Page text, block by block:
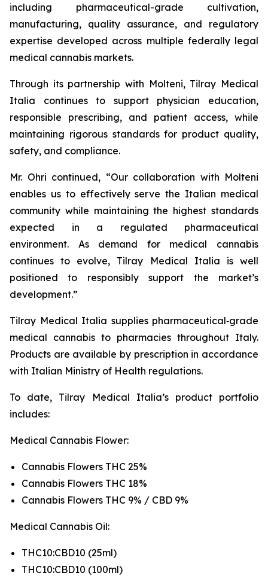
including pharmaceutical-grade cultivation,
manufacturing, quality assurance, and regulatory
expertise developed across multiple federally legal
medical cannabis markets.
Through its partnership with Molteni, Tilray Medical
Italia continues to support physician education,
responsible prescribing, and patient access, while
maintaining rigorous standards for product quality,
safety, and compliance.
Mr. Ohri continued, “Our collaboration with Molteni
enables us to effectively serve the Italian medical
community while maintaining the highest standards
expected in a regulated pharmaceutical
environment. As demand for medical cannabis
continues to evolve, Tilray Medical Italia is well
positioned to responsibly support the market’s
development.”
Tilray Medical Italia supplies pharmaceutical‑grade
medical cannabis to pharmacies throughout Italy.
Products are available by prescription in accordance
with Italian Ministry of Health regulations.
To date, Tilray Medical Italia’s product portfolio
includes:
Medical Cannabis Flower:
Cannabis Flowers THC 25%
Cannabis Flowers THC 18%
Cannabis Flowers THC 9% / CBD 9%
Medical Cannabis Oil:
THC10:CBD10 (25ml)
THC10:CBD10 (100ml)